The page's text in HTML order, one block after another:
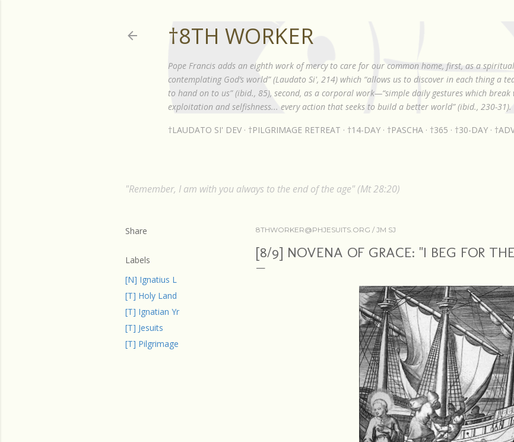
†8TH WORKER
Pope Francis adds an eighth work of mercy to care for our common home, first, as a
contemplating God’s world” (Laudato Si', 214) which “allows us to discover in each thing a
to hand on to us” (ibid., 85), second, as a corporal work—“simple daily gestures which break
exploitation and selfishness... every action that seeks to build a better world” (ibid., 230-31).
†LAUDATO SI' DEV †PILGRIMAGE RETREAT †14-DAY †PASCHA †365 †30-DAY
"Remember, I am with you always to the end of the age" (Mt 28:20)
Share
Labels
[N] Ignatius L
[T] Holy Land
[T] Ignatian Yr
[T] Jesuits
[T] Pilgrimage
8THWORKER@PHJESUITS.ORG / JM SJ
[8/9] NOVENA OF GRACE: "I BEG FOR